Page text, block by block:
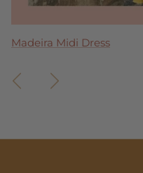
Tremmezina Maxi
Blakely Bow Back Mini
Madeira Midi Dress
Perla Maxi Dress
PreviousNext